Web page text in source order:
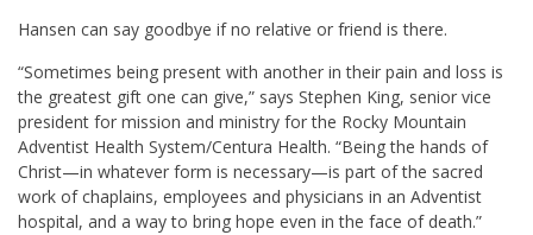
Hansen can say goodbye if no relative or friend is there.
“Sometimes being present with another in their pain and loss is
the greatest gift one can give,” says Stephen King, senior vice
president for mission and ministry for the Rocky Mountain
Adventist Health System/Centura Health. “Being the hands of
Christ—in whatever form is necessary—is part of the sacred
work of chaplains, employees and physicians in an Adventist
hospital, and a way to bring hope even in the face of death.”